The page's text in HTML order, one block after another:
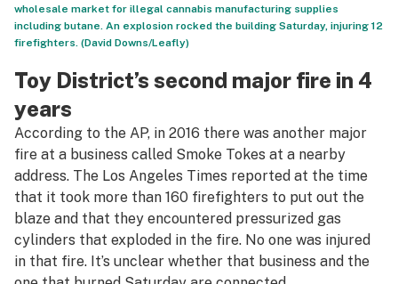
wholesale market for illegal cannabis manufacturing supplies
including butane. An explosion rocked the building Saturday, injuring 12
firefighters. (David Downs/Leafly)
Toy District’s second major fire in 4
years
According to the AP, in 2016 there was another major
fire at a business called Smoke Tokes at a nearby
address. The Los Angeles Times reported at the time
that it took more than 160 firefighters to put out the
blaze and that they encountered pressurized gas
cylinders that exploded in the fire. No one was injured
in that fire. It’s unclear whether that business and the